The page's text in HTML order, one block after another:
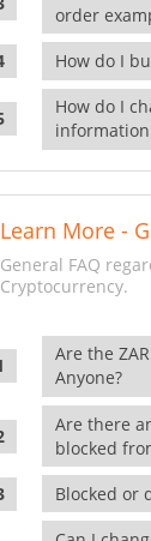
order
How do I
How do I
Learn More -
General FAQ
Cryptocurrency.
Are the
Anyone?
Are there
blocked
Blocked or